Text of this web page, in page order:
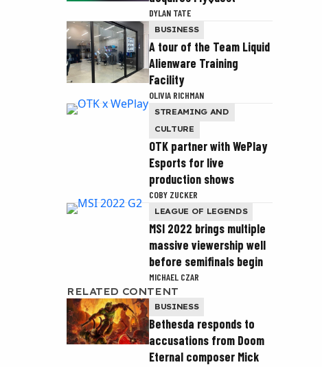
DYLAN TATE
BUSINESS
A tour of the Team Liquid
Alienware Training
Facility
OLIVIA RICHMAN
STREAMING AND
CULTURE
OTK partner with WePlay
Esports for live
production shows
COBY ZUCKER
LEAGUE OF LEGENDS
MSI 2022 brings multiple
massive viewership well
before semifinals begin
MICHAEL CZAR
RELATED CONTENT
BUSINESS
Bethesda responds to
accusations from Doom
Eternal composer Mick